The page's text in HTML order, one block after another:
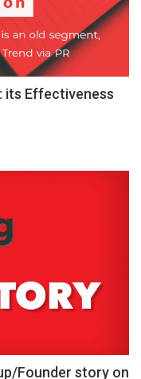
its Effectiveness
Founder story on